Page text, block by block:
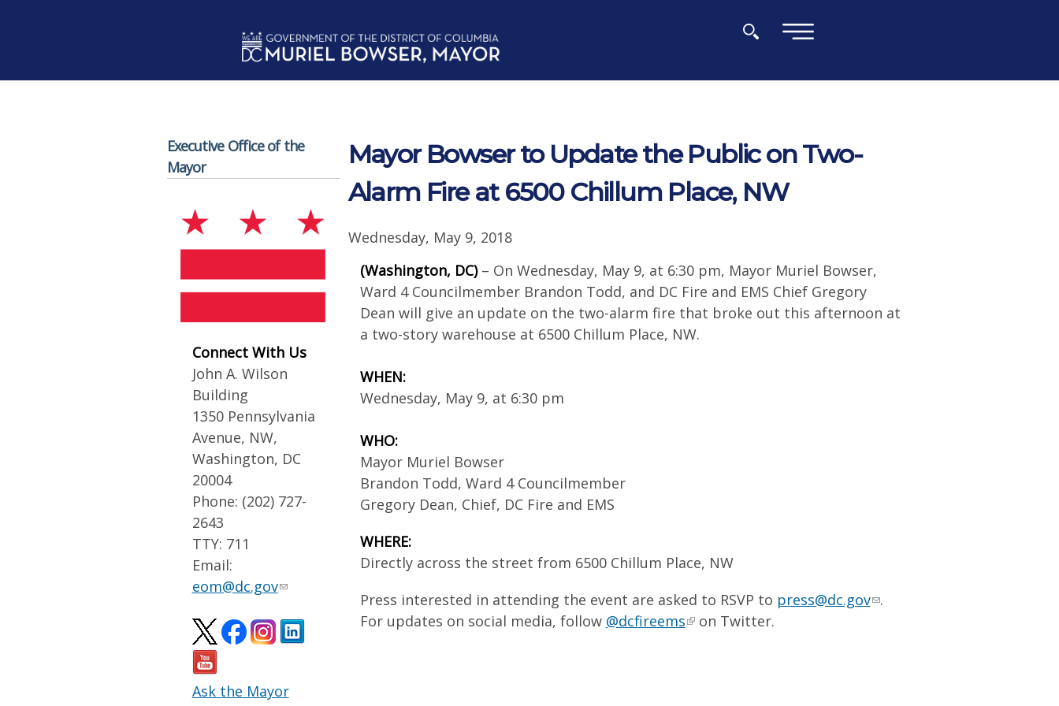
Executive Office of the
Mayor
Connect With Us
John A. Wilson
Building
1350 Pennsylvania
Avenue, NW,
Washington, DC
20004
Phone: (202) 727-
2643
TTY: 711
Email:
eom@dc.gov
Ask the Mayor
Mayor Bowser to Update the Public on Two-
Alarm Fire at 6500 Chillum Place, NW
Wednesday, May 9, 2018
(Washington, DC)– On Wednesday, May 9, at 6:30 pm, Mayor Muriel Bowser,
Ward 4 Councilmember Brandon Todd, and DC Fire and EMS Chief Gregory
Dean will give an update on the two-alarm fire that broke out this afternoon at
a two-story warehouse at 6500 Chillum Place, NW.
WHEN:
Wednesday, May 9, at 6:30 pm
WHO:
Mayor Muriel Bowser
Brandon Todd, Ward 4 Councilmember
Gregory Dean, Chief, DC Fire and EMS
WHERE:
Directly across the street from 6500 Chillum Place, NW
Press interested in attending the event are asked to RSVP to press@dc.gov .
For updates on social media, follow @dcfireems on Twitter.